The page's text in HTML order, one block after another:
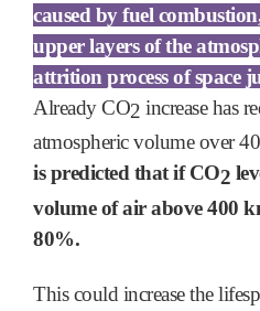
caused by fuel
upper layers of the
attrition process of space
AlreadyCO2 increase has
atmospheric volume over
is predictedthat if CO2
volume of air above 400
80%.
This could increase the